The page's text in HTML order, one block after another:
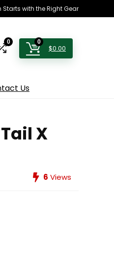
Starts with the Right Gear
0 0
$0.00
Us
X
6 Views